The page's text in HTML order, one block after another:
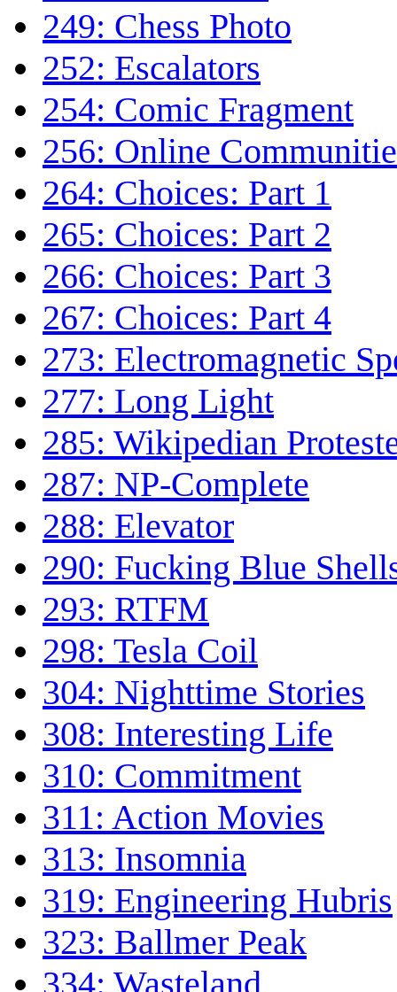
249: Chess Photo
252: Escalators
254: Comic Fragment
256: Online
264: Choices: Part 1
265: Choices: Part 2
266: Choices: Part 3
267: Choices: Part 4
273: Electromagnetic
277: Long Light
285: Wikipedian
287: NP-Complete
288: Elevator
290: Fucking Blue
293: RTFM
298: Tesla Coil
304: Nighttime Stories
308: Interesting Life
310: Commitment
311: Action Movies
313: Insomnia
319: Engineering Hubris
323: Ballmer Peak
334: Wasteland